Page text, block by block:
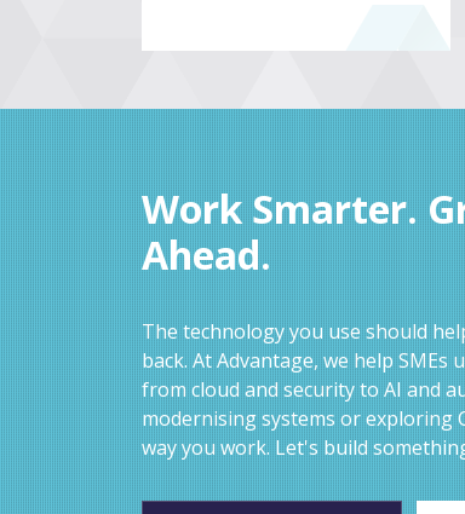
Work Smarter.
Ahead.
The technology you use should
back. At Advantage, we help
from cloud and security to AI and
modernising systems or
way you work. Let's build